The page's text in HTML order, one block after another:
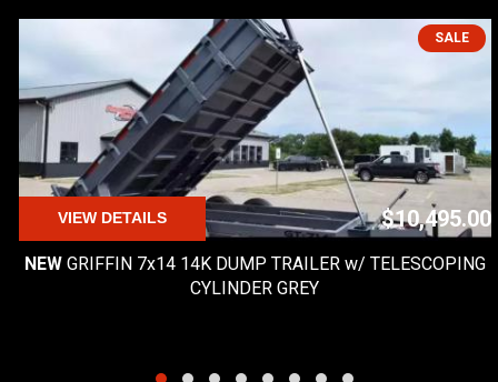
SALE
VIEW DETAILS $10,495.00
NEW GRIFFIN 7x14 14K DUMP TRAILER w/ TELESCOPING
CYLINDER GREY